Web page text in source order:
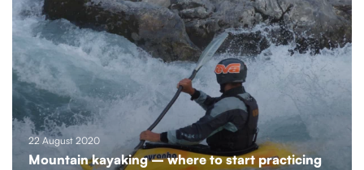
22 August 2020
Mountain kayaking – where to start practicing